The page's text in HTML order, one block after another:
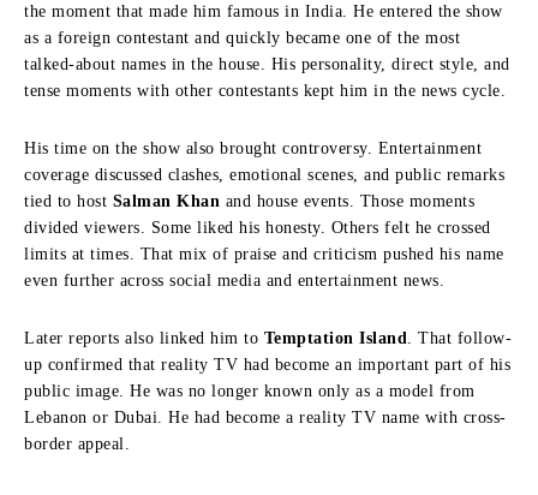
the moment that made him famous in India. He entered the show
as a foreign contestant and quickly became one of the most
talked-about names in the house. His personality, direct style, and
tense moments with other contestants kept him in the news cycle.
His time on the show also brought controversy. Entertainment
coverage discussed clashes, emotional scenes, and public remarks
tied to host Salman Khan and house events. Those moments
divided viewers. Some liked his honesty. Others felt he crossed
limits at times. That mix of praise and criticism pushed his name
even further across social media and entertainment news.
Later reports also linked him to Temptation Island
. That follow-
up confirmed that reality TV had become an important part of his
public image. He was no longer known only as a model from
Lebanon or Dubai. He had become a reality TV name with cross-
border appeal.